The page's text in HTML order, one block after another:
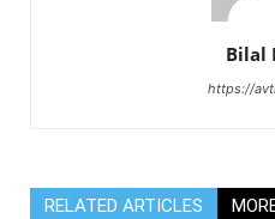
Bilal
https://
RELATED ARTICLES